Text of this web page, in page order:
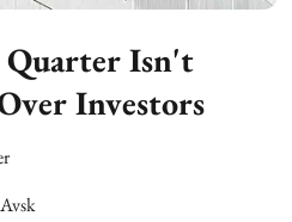
Quarter Isn't
Investors